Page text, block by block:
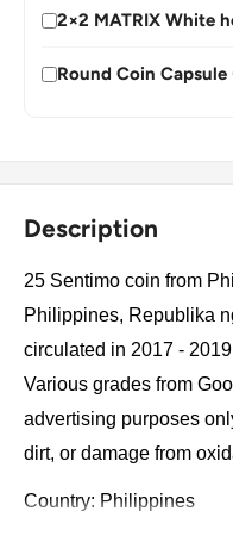
2×2 MATRIX White
Round Coin Capsule
Description
25 Sentimo coin from
Philippines, Republika
circulated in 2017 -
Various grades from
advertising purposes
dirt, or damage from
Country: Philippines